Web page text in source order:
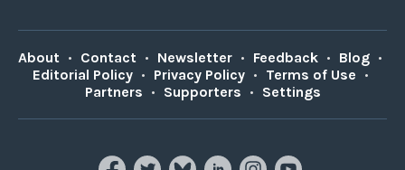
About • Contact • Newsletter • Feedback • Blog •
Editorial Policy • Privacy Policy • Terms of Use •
Partners • Supporters • Settings